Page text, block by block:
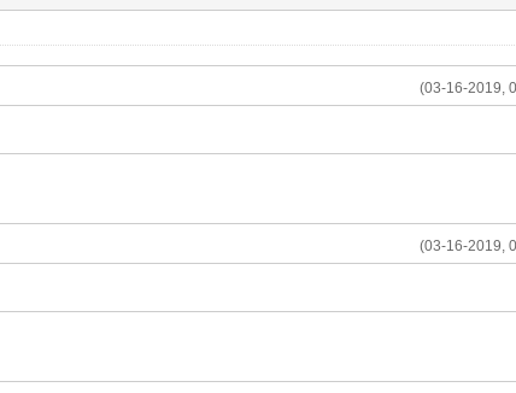
(03-16-2019,
(03-16-2019,